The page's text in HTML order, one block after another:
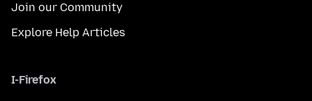
Join our Community
Explore Help Articles
I-Firefox